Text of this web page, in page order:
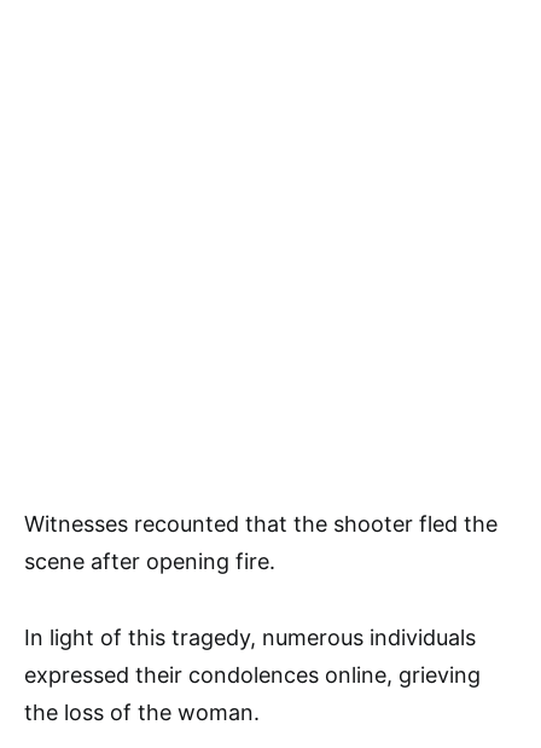
Witnesses recounted that the shooter fled the
scene after opening fire.
In light of this tragedy, numerous individuals
expressed their condolences online, grieving
the loss of the woman.